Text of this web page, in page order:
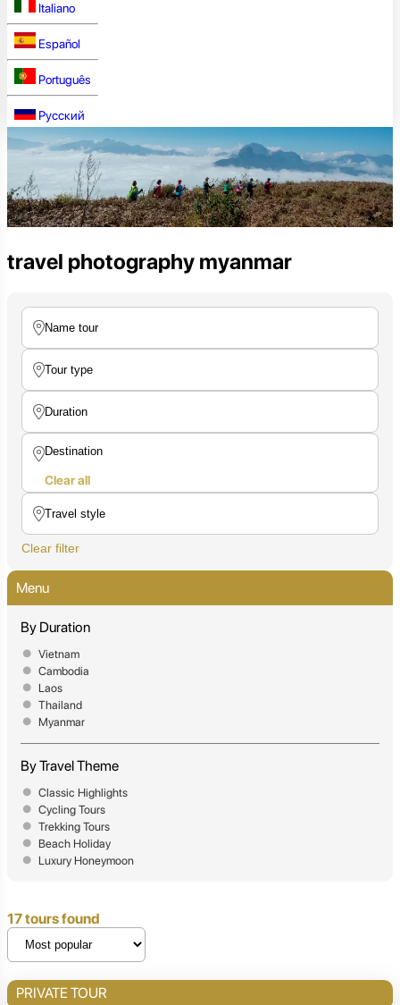
Italiano
Español
Português
Русский
travel photography myanmar
Clear all
Clear filter
Menu
By Duration
Vietnam
Cambodia
Laos
Thailand
Myanmar
By Travel Theme
Classic Highlights
Cycling Tours
Trekking Tours
Beach Holiday
Luxury Honeymoon
17 tours found
PRIVATE TOUR